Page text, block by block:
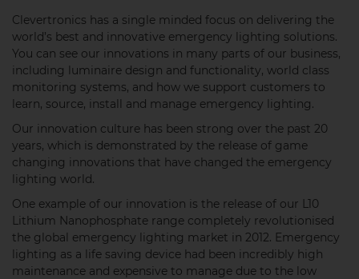
Clevertronics has a single minded focus on delivering the
world’s best and innovative emergency lighting solutions.
You can see our innovations in many parts of our business,
including luminaire design and functionality, world class
monitoring systems, and how we support customers to
learn, source, install and manage emergency lighting. ​
Our innovation culture has been strong over the past 20
years, which is demonstrated by the release of game
changing innovations that have changed the emergency
lighting world.
One example of our innovation is the release of our L10
Lithium Nanophosphate range completely revolutionised
the global emergency lighting market in 2012. Emergency
lighting as a life saving device had been incredibly high
maintenance and expensive to manage due to the low